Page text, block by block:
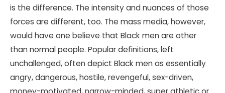
is the difference. The intensity and nuances of those
forces are different, too. The mass media, however,
would have one believe that Black men are other
than normal people. Popular definitions, left
unchallenged, often depict Black men as essentially
angry, dangerous, hostile, revengeful, sex-driven,